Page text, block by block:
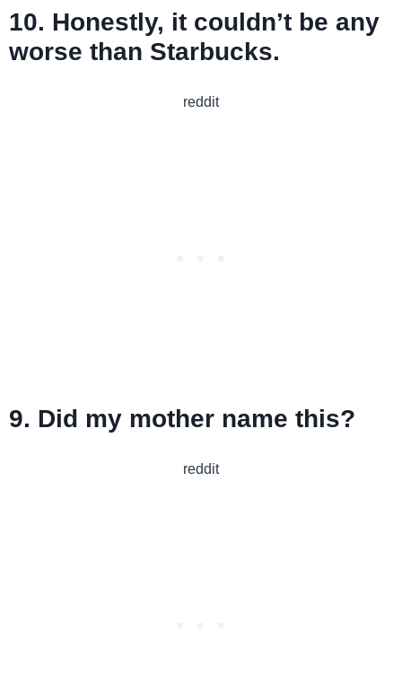
10. Honestly, it couldn’t be any
worse than Starbucks.
reddit
9. Did my mother name this?
reddit